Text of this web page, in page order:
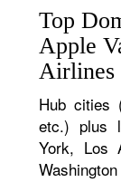
Top
Apple
Airlines
Hub cities
etc.) plus
York, Los